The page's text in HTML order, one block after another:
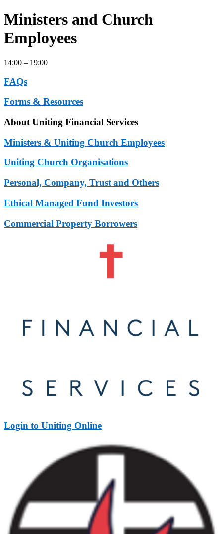
Ministers and Church
Employees
14:00 – 19:00
FAQs
Forms & Resources
About Uniting Financial Services
Ministers & Uniting Church Employees
Uniting Church Organisations
Personal, Company, Trust and Others
Ethical Managed Fund Investors
Commercial Property Borrowers
Login to Uniting Online